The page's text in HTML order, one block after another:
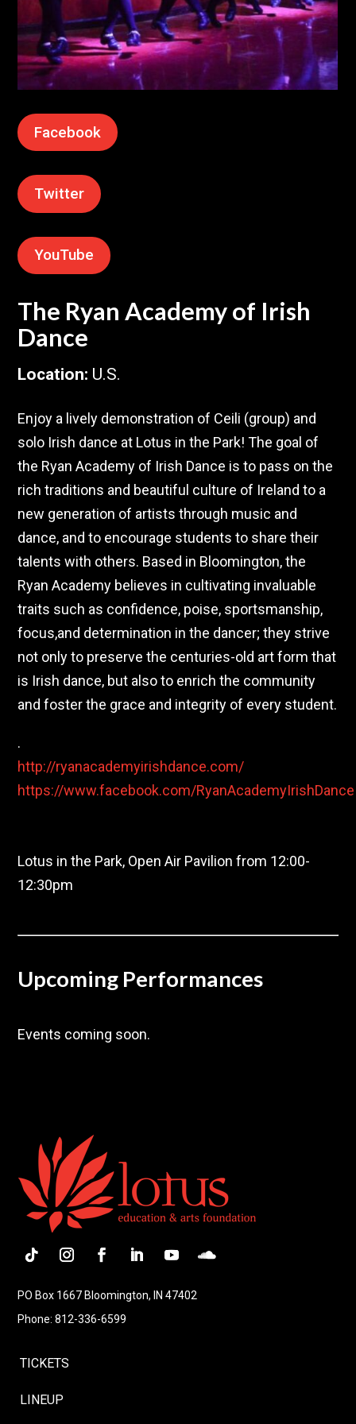
Facebook
Twitter
YouTube
The Ryan Academy of Irish
Dance
Location: U.S.
Enjoy a lively demonstration of Ceili (group) and
solo Irish dance at Lotus in the Park! The goal of
the Ryan Academy of Irish Dance is to pass on the
rich traditions and beautiful culture of Ireland to a
new generation of artists through music and
dance, and to encourage students to share their
talents with others. Based in Bloomington, the
Ryan Academy believes in cultivating invaluable
traits such as confidence, poise, sportsmanship,
focus,and determination in the dancer; they strive
not only to preserve the centuries-old art form that
is Irish dance, but also to enrich the community
and foster the grace and integrity of every student.
.
http://ryanacademyirishdance.com/
https://www.facebook.com/RyanAcademyIrishDance
Lotus in the Park, Open Air Pavilion from 12:00-
12:30pm
Upcoming Performances
Events coming soon.
PO Box 1667 Bloomington, IN 47402
Phone: 812-336-6599
TICKETS
LINEUP